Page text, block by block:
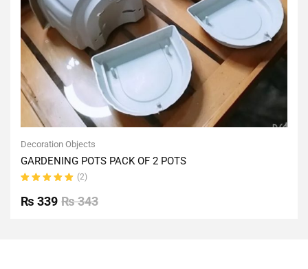
Decoration Objects
GARDENING POTS PACK OF 2 POTS
5.00out
of 5
(2)
₨343
₨ 339